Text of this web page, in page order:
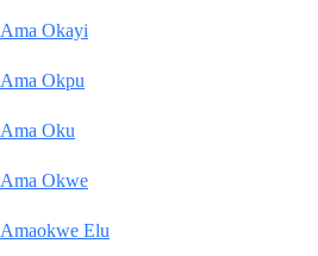
Ama Okayi
Ama Okpu
Ama Oku
Ama Okwe
Amaokwe Elu